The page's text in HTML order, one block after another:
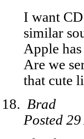
I want
similar
Apple
Are we
that cute
Brad
Posted